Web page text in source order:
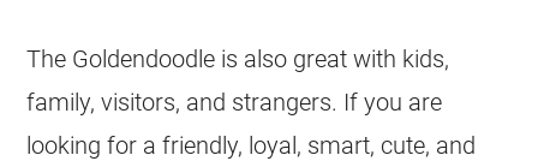
The Goldendoodle is also great with kids,
family, visitors, and strangers. If you are
looking for a friendly, loyal, smart, cute, and